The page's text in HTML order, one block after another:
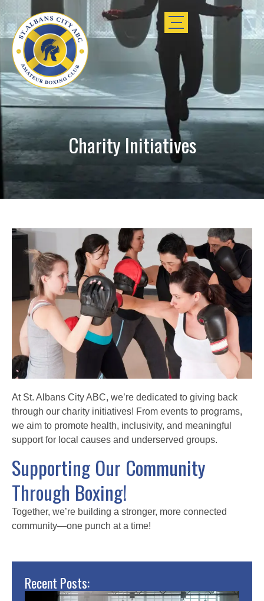
Charity Initiatives
At St. Albans City ABC, we’re dedicated to giving back
through our charity initiatives! From events to programs,
we aim to promote health, inclusivity, and meaningful
support for local causes and underserved groups.
Supporting Our Community
Through Boxing!
Together, we’re building a stronger, more connected
community—one punch at a time!
Recent Posts: